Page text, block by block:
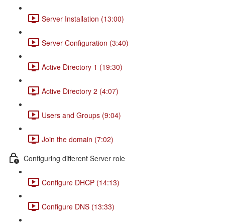
Server Installation (13:00)
Server Configuration (3:40)
Active Directory 1 (19:30)
Active Directory 2 (4:07)
Users and Groups (9:04)
Join the domain (7:02)
Configuring different Server role
Configure DHCP (14:13)
Configure DNS (13:33)